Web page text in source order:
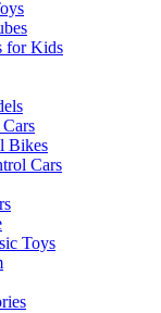
for Kids
Bikes
Cars
Toys